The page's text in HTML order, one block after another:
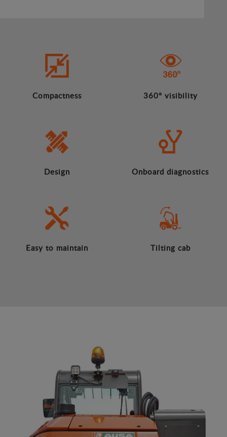
Compactness 360º visibility
Design Onboard diagnostics
Easy to maintain Tilting cab